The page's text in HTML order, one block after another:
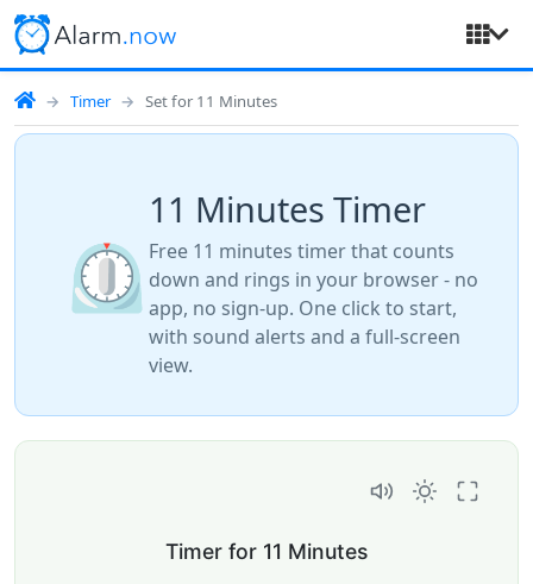
Timer Set for 11 Minutes
⏲️
11 Minutes Timer
Free 11 minutes timer that counts
down and rings in your browser - no
app, no sign-up. One click to start,
with sound alerts and a full-screen
view.